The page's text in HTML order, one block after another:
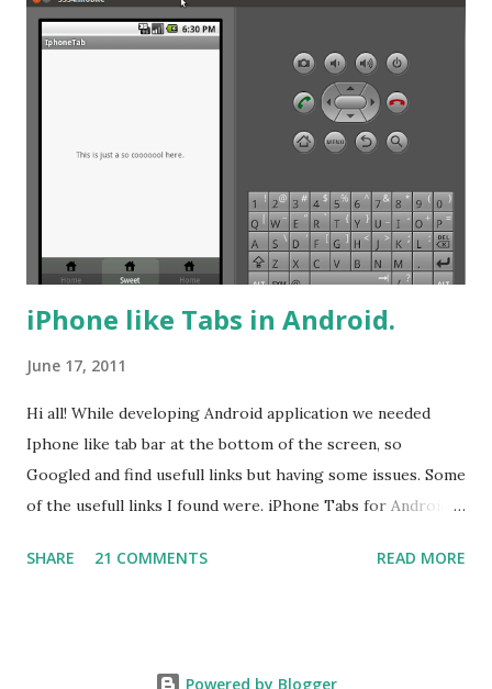
will look like the image at the right side. Now the
interesting part, the four corners of the image will be
remain unscaled and the edges will be scaled in single axis,
which may be X or Y. and the center of the 9 patch image
will be scaled in both axis. Now we include an image which
will represent the parts of image unscaled, scaled into Y
axis and scaled into Y and scaled into both direction with
color differentiation. Here it is. 9 ...
iPhone like Tabs in Android.
June 17, 2011
Hi all! While developing Android application we needed
Iphone like tab bar at the bottom of the screen, so
Googled and find usefull links but having some issues. Some
of the usefull links I found were. iPhone Tabs for Android!
many links. These posts are good and useful also. But I was
SHARE 21 COMMENTS READ MORE
Powered by Blogger